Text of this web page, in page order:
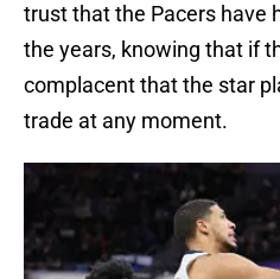
trust that the Pacers have
the years, knowing that if
complacent that the star
trade at any moment.